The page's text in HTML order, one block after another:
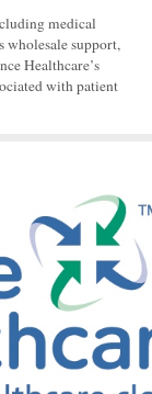
medical
wholesale support,
Healthcare’s
with patient